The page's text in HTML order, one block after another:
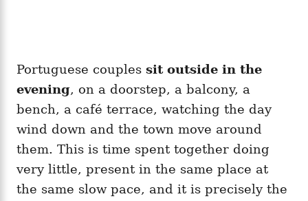
Portuguese couples sit outside in the
evening, on a doorstep, a balcony, a
bench, a café terrace, watching the day
wind down and the town move around
them. This is time spent together doing
very little, present in the same place at
the same slow pace, and it is precisely the